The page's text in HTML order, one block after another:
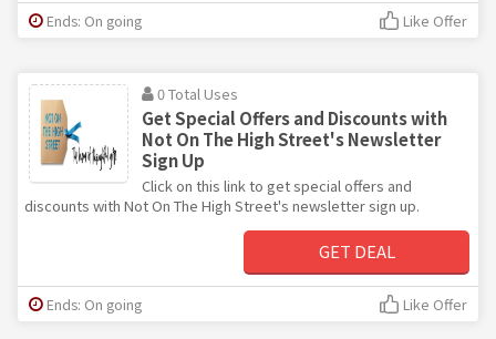
Ends: On going Like Offer
0 Total Uses
Get Special Offers and Discounts with
Not On The High Street's Newsletter
Sign Up
Click on this link to get special offers and
discounts with Not On The High Street's newsletter sign up.
GET DEAL
Ends: On going Like Offer